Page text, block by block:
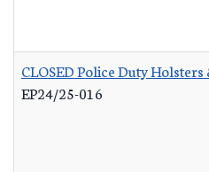
CLOSED Police Duty
EP24/25-016